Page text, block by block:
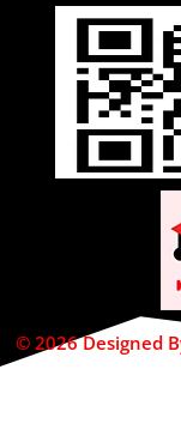
© 2026 Designed